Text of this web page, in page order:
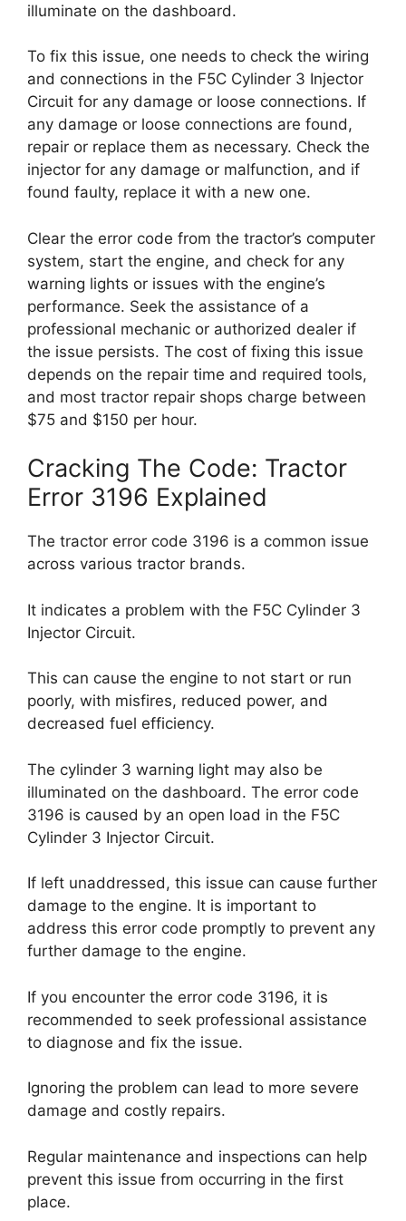
illuminate on the dashboard.
To fix this issue, one needs to check the wiring
and connections in the F5C Cylinder 3 Injector
Circuit for any damage or loose connections. If
any damage or loose connections are found,
repair or replace them as necessary. Check the
injector for any damage or malfunction, and if
found faulty, replace it with a new one.
Clear the error code from the tractor’s computer
system, start the engine, and check for any
warning lights or issues with the engine’s
performance. Seek the assistance of a
professional mechanic or authorized dealer if
the issue persists. The cost of fixing this issue
depends on the repair time and required tools,
and most tractor repair shops charge between
$75 and $150 per hour.
Cracking The Code: Tractor
Error 3196 Explained
The tractor error code 3196 is a common issue
across various tractor brands.
It indicates a problem with the F5C Cylinder 3
Injector Circuit.
This can cause the engine to not start or run
poorly, with misfires, reduced power, and
decreased fuel efficiency.
The cylinder 3 warning light may also be
illuminated on the dashboard. The error code
3196 is caused by an open load in the F5C
Cylinder 3 Injector Circuit.
If left unaddressed, this issue can cause further
damage to the engine. It is important to
address this error code promptly to prevent any
further damage to the engine.
If you encounter the error code 3196, it is
recommended to seek professional assistance
to diagnose and fix the issue.
Ignoring the problem can lead to more severe
damage and costly repairs.
Regular maintenance and inspections can help
prevent this issue from occurring in the first
place.